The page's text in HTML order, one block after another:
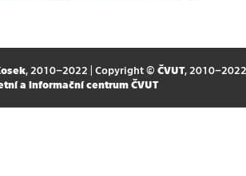
, 2010–2022 | Copyright © ČVUT, 2010–2022
a informační centrum ČVUT